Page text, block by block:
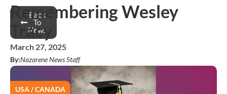
Back
To
News
Remembering Wesley
Tracy
March 27, 2025
By:Nazarene News Staff
USA / CANADA